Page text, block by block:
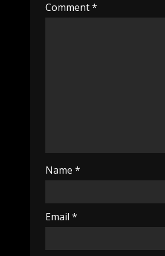
Comment*
Name *
Email *